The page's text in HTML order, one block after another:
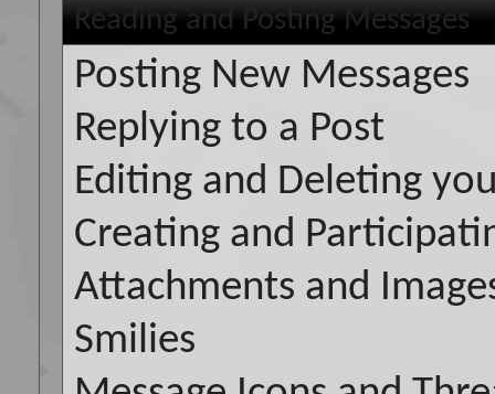
Reading and Posting Messages
Posting New Messages
Replying to a Post
Editing and Deleting
Creating and
Attachments and
Smilies